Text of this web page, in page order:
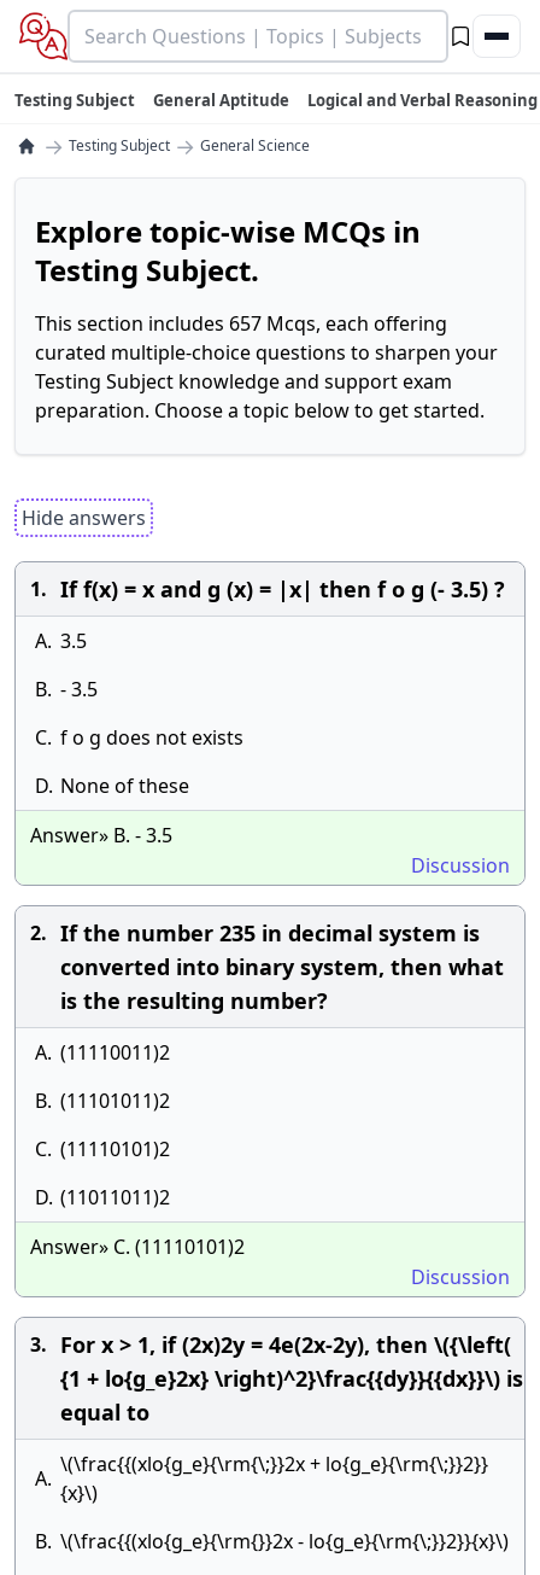
Testing Subject General Aptitude Logical and Verbal Reasoning
→ Testing Subject → General Science
Explore topic-wise MCQs in
Testing Subject.
This section includes 657 Mcqs, each offering
curated multiple-choice questions to sharpen your
Testing Subject knowledge and support exam
preparation. Choose a topic below to get started.
Hide answers
1. If f(x) = x and g (x) = |x| then f o g (- 3.5) ?
A. 3.5
B. - 3.5
C. f o g does not exists
D. None of these
Answer» B. - 3.5
Discussion
2. If the number 235 in decimal system is
converted into binary system, then what
is the resulting number?
A. (11110011)2
B. (11101011)2
C. (11110101)2
D. (11011011)2
Answer» C. (11110101)2
Discussion
3. For x > 1, if (2x)2y = 4e(2x-2y), then \({\left(
{1 + lo{g_e}2x} \right)^2}\frac{{dy}}{{dx}}\) is
equal to
A.
\(\frac{{(xlo{g_e}{\rm{\;}}2x + lo{g_e}{\rm{\;}}2}}
{x}\)
B. \(\frac{{(xlo{g_e}{\rm{}}2x - lo{g_e}{\rm{\;}}2}}{x}\)